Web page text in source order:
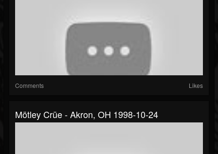
Comments Likes
Mötley Crüe - Akron, OH 1998-10-24